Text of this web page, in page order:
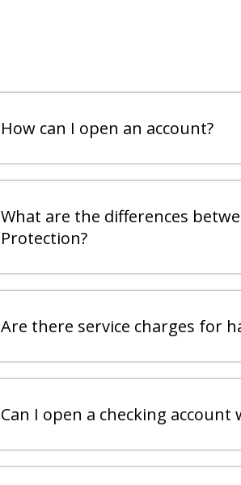
How can I open an account?
What are the differences
Protection?
Are there service charges for
Can I open a checking